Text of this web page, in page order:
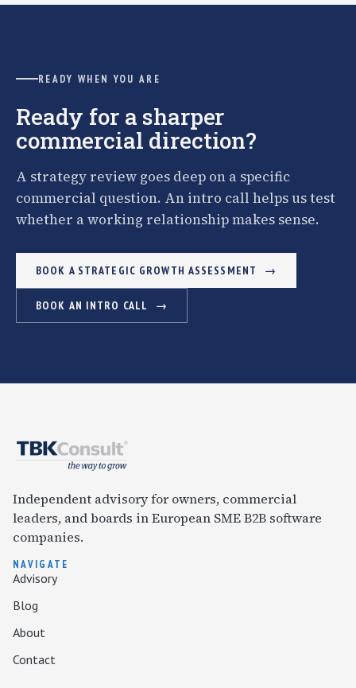
READY WHEN YOU ARE
Ready for a sharper
commercial direction?
A strategy review goes deep on a specific
commercial question. An intro call helps us test
whether a working relationship makes sense.
BOOK A STRATEGIC GROWTH ASSESSMENT
BOOK AN INTRO CALL
Independent advisory for owners, commercial
leaders, and boards in European SME B2B software
companies.
NAVIGATE
Advisory
Blog
About
Contact